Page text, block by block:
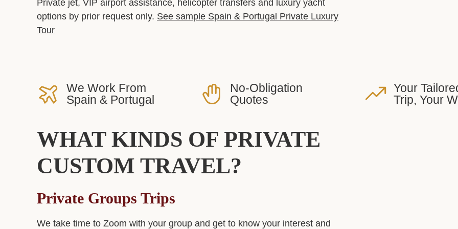
Private jet, VIP airport assistance, helicopter transfers and luxury yacht
options by prior request only. See sample Spain & Portugal Private Luxury
Tour
We Work From
Spain & Portugal
No-Obligation
Quotes
Your
Trip, Your
WHAT KINDS OF PRIVATE
CUSTOM TRAVEL?
Private Groups Trips
We take time to Zoom with your group and get to know your interest and